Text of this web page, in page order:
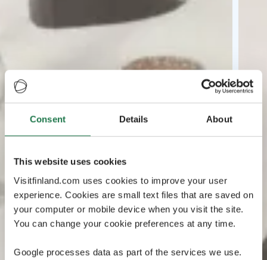
Consent Details About
This website uses cookies
Visitfinland.com uses cookies to improve your user
experience. Cookies are small text files that are saved on
your computer or mobile device when you visit the site.
You can change your cookie preferences at any time.
Google processes data as part of the services we use.